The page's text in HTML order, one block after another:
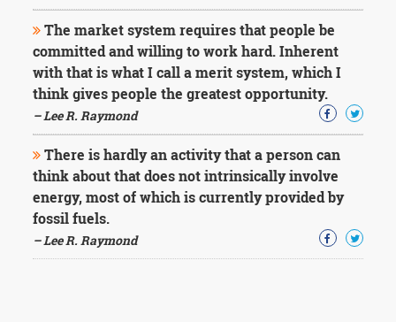
The market system requires that people be
committed and willing to work hard. Inherent
with that is what I call a merit system, which I
think gives people the greatest opportunity.
– Lee R. Raymond
There is hardly an activity that a person can
think about that does not intrinsically involve
energy, most of which is currently provided by
fossil fuels.
– Lee R. Raymond